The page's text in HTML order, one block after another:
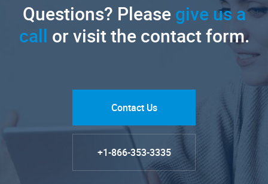
Questions? Pleasegive us a
call or visit the contact form.
Contact Us
+1-866-353-3335